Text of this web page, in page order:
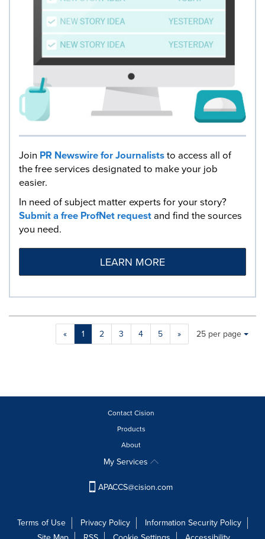
Join PR Newswire for Journaliststo access all of
the free services designated to make your job
easier.
In need of subject matter experts for your story?
Submit a free ProfNet requestand find the sources
you need.
LEARN MORE
« 1 2 3 4 5 »
Making
a
will
will
Items per page:
25 per page
Contact Cision
Products
About
My Services
APACCS@cision.com
Terms of Use Privacy Policy
Information Security Policy